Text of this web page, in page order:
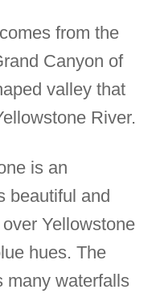
from the
Canyon of
valley that
River.
is an
beautiful and
Yellowstone
hues. The
many waterfalls